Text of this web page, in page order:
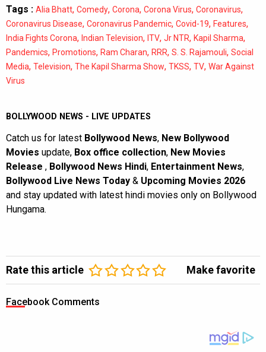
Tags : Alia Bhatt, Comedy, Corona, Corona Virus, Coronavirus,
Coronavirus Disease, Coronavirus Pandemic, Covid-19, Features,
India Fights Corona, Indian Television, ITV, Jr NTR, Kapil Sharma,
Pandemics, Promotions, Ram Charan, RRR, S. S. Rajamouli, Social
Media, Television, The Kapil Sharma Show, TKSS, TV, War Against
Virus
BOLLYWOOD NEWS - LIVE UPDATES
Catch us for latest Bollywood News, New Bollywood
Movies update, Box office collection, New Movies
Release , Bollywood News Hindi, Entertainment News,
Bollywood Live News Today & Upcoming Movies 2026
and stay updated with latest hindi movies only on Bollywood
Hungama.
Rate this article Make favorite
Facebook Comments